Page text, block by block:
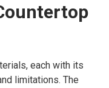
each with its
limitations. The